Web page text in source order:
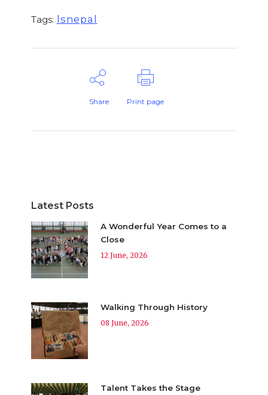
Tags: lsnepal
Share Print page
Latest Posts
A Wonderful Year Comes to a
Close
12 June, 2026
Walking Through History
08 June, 2026
Talent Takes the Stage